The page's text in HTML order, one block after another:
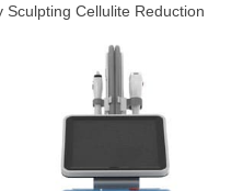
Cellulite Reduction